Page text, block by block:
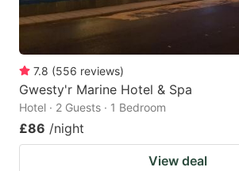
7.8 (556 reviews)
Gwesty'r Marine Hotel & Spa
Hotel · 2 Guests · 1 Bedroom
£86 /night
View deal